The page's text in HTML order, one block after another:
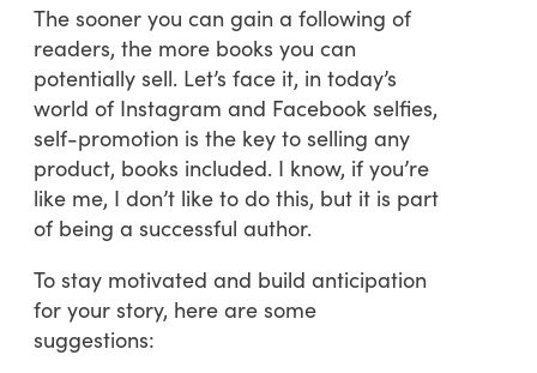
The sooner you can gain a following of
readers, the more books you can
potentially sell. Let’s face it, in today’s
world of Instagram and Facebook selfies,
self-promotion is the key to selling any
product, books included. I know, if you’re
like me, I don’t like to do this, but it is part
of being a successful author.
To stay motivated and build anticipation
for your story, here are some
suggestions: